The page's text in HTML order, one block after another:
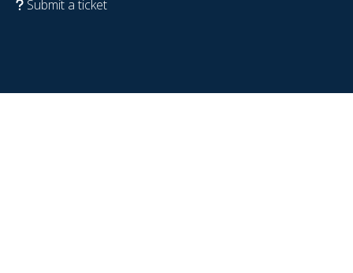
Submit a ticket